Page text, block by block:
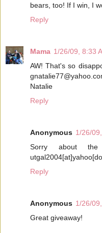
bears, too! If I win, I
Reply
Mama 1/26/09, 8:33
AW! That's so
Natalie
Reply
Anonymous 1/26/
Sorry about
Reply
Anonymous 1/26/
Great giveaway!